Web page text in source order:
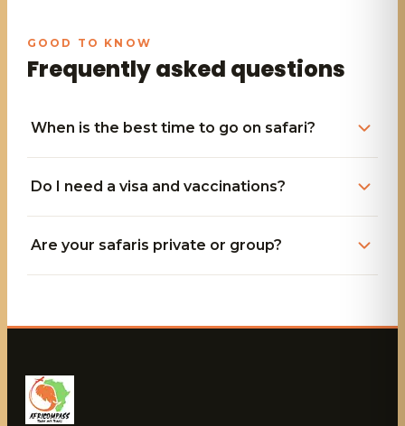
Frequently asked questions
When is the best time to go on safari?
Do I need a visa and vaccinations?
Are your safaris private or group?